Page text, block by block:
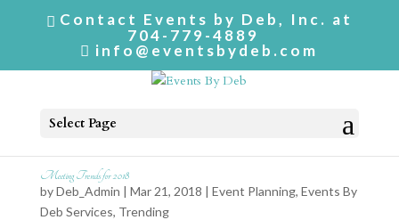
Contact Events by Deb, Inc. at
704-779-4889
info@eventsbydeb.com
Select Page
Meeting Trends for 2018
byDeb_Admin | Mar 21, 2018 | Event Planning, Events By
Deb Services, Trending